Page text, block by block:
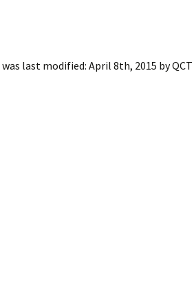
was last modified: April 8th, 2015 byQCT